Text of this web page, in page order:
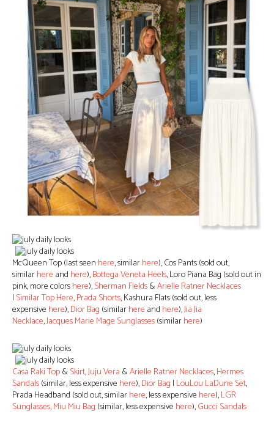
McQueen Top (last seen here, similarhere), Cos Pants (sold out,
similarhere and here),Bottega Veneta Heels, Loro Piana Bag (sold out in
pink, more colorshere),Sherman Fields&Arielle Ratner Necklaces
| Similar Top Here,Prada Shorts, Kashura Flats (sold out, less
expensive here),Dior Bag (similarhere and here),Jia Jia
Necklace,Jacques Marie Mage Sunglasses(similarhere)
Casa Raki Top& Skirt,Juju Vera &Arielle Ratner Necklaces,Hermes
Sandals(similar, less expensive here),Dior Bag | LouLou LaDune Set,
Prada Headband (sold out, similarhere, less expensive here),LGR
Sunglasses,Miu Miu Bag (similar, less expensive here),Gucci Sandals